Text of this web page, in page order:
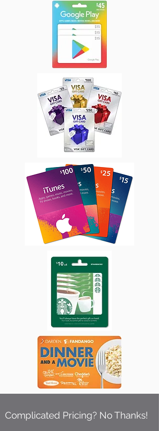
Complicated Pricing? No Thanks!